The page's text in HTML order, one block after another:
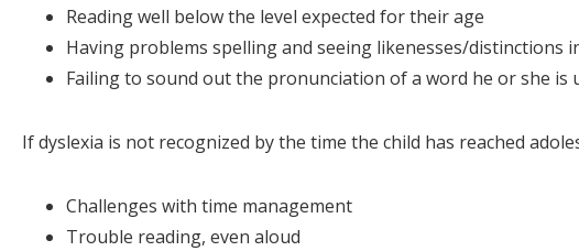
Reading well below the level expected for their age
Having problems spelling and seeing likenesses/distinctions
Failing to sound out the pronunciation of a word he or she is
If dyslexia is not recognized by the time the child has reached
Challenges with time management
Trouble reading, even aloud